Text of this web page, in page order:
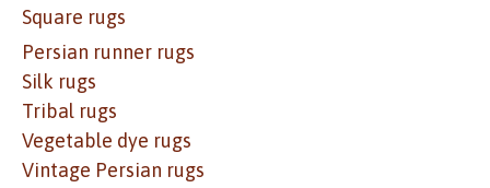
Square rugs
Persian runner rugs
Silk rugs
Tribal rugs
Vegetable dye rugs
Vintage Persian rugs